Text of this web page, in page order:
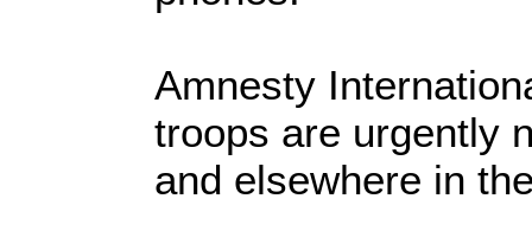
Amnesty
troops are urgently
and elsewhere in